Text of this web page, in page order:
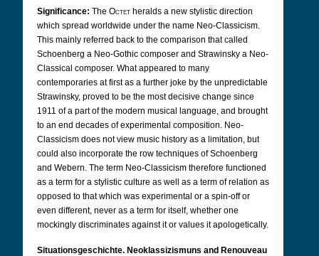
Significance: The Octet heralds a new stylistic direction
which spread worldwide under the name Neo-Classicism.
This mainly referred back to the comparison that called
Schoenberg a Neo-Gothic composer and Strawinsky a Neo-
Classical composer. What appeared to many
contemporaries at first as a further joke by the unpredictable
Strawinsky, proved to be the most decisive change since
1911 of a part of the modern musical language, and brought
to an end decades of experimental composition. Neo-
Classicism does not view music history as a limitation, but
could also incorporate the row techniques of Schoenberg
and Webern. The term Neo-Classicism therefore functioned
as a term for a stylistic culture as well as a term of relation as
opposed to that which was experimental or a spin-off or
even different, never as a term for itself, whether one
mockingly discriminates against it or values it apologetically.
Situationsgeschichte. Neoklassizismuns and Renouveau